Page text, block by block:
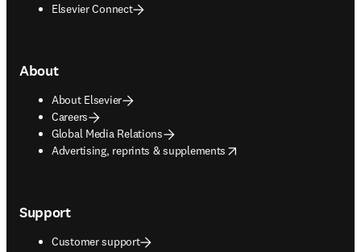
Elsevier Connect
About
About Elsevier
Careers
Global Media Relations
Advertising, reprints & supplements
opens in new tab/window
Support
Customer support